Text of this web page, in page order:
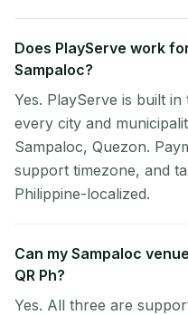
Does PlayServe work
Sampaloc?
Yes. PlayServe is built
every city and
Sampaloc, Quezon.
support timezone, and
Philippine-localized.
Can my Sampaloc
QR Ph?
Yes. All three are